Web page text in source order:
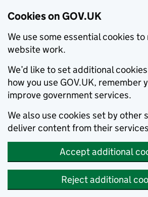
Cookies on GOV.UK
We use some essential cookies to
website work.
We’d like to set additional
how you use GOV.UK, remember
improve government services.
We also use cookies set by other
deliver content from their
Accept additional
Reject additional